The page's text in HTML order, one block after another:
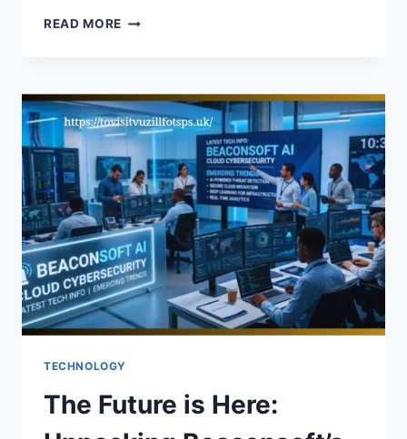
READ MORE ARE
QOGHUNDOS
GOOD
FOR
YOU?
TECHNOLOGY
The Future is Here: